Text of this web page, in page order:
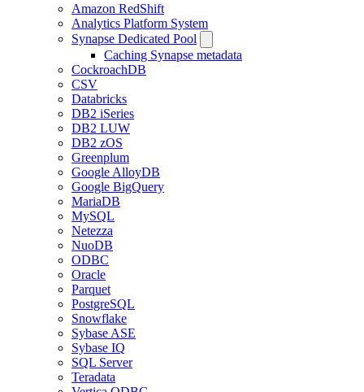
Amazon RedShift
Analytics Platform System
Synapse Dedicated Pool
Caching Synapse metadata
CockroachDB
CSV
Databricks
DB2 iSeries
DB2 LUW
DB2 zOS
Greenplum
Google AlloyDB
Google BigQuery
MariaDB
MySQL
Netezza
NuoDB
ODBC
Oracle
Parquet
PostgreSQL
Snowflake
Sybase ASE
Sybase IQ
SQL Server
Teradata